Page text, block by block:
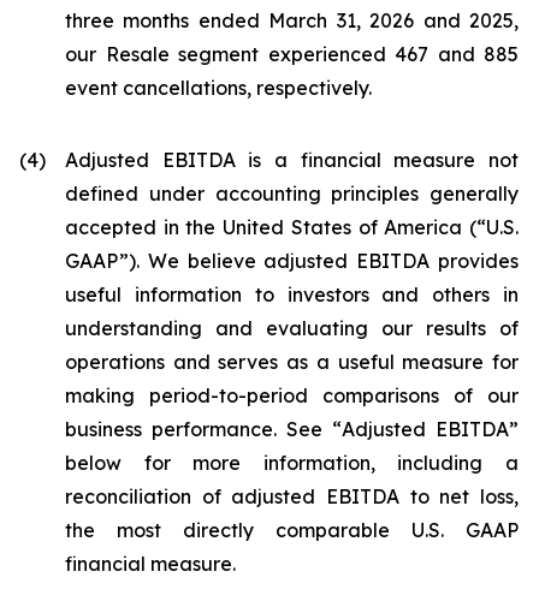
three months ended March 31, 2026 and 2025,
our Resale segment experienced 467 and 885
event cancellations, respectively.
(4)
Adjusted EBITDA is a financial measure not
defined under accounting principles generally
accepted in the United States of America (“U.S.
GAAP”). We believe adjusted EBITDA provides
useful information to investors and others in
understanding and evaluating our results of
operations and serves as a useful measure for
making period-to-period comparisons of our
business performance. See “Adjusted EBITDA”
below for more information, including a
reconciliation of adjusted EBITDA to net loss,
the most directly comparable U.S. GAAP
financial measure.